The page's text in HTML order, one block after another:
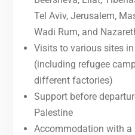
Tel Aviv, Jerusalem,
Wadi Rum, and
Visits to various sites
(including refugee
different factories)
Support before
Palestine
Accommodation with